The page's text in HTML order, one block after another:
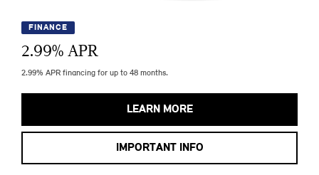
FINANCE
2.99% APR
2.99% APR financing for up to 48 months.
LEARN MORE
IMPORTANT INFO